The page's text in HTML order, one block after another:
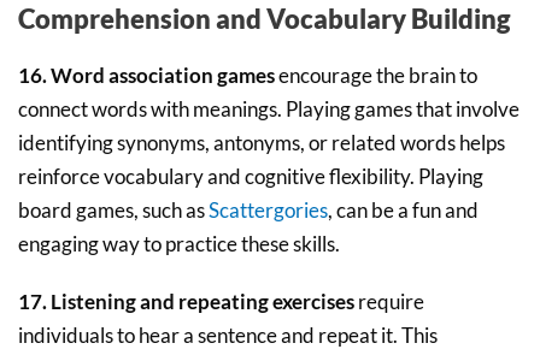
Comprehension and Vocabulary Building
16. Word association gamesencourage the brain to
connect words with meanings. Playing games that involve
identifying synonyms, antonyms, or related words helps
reinforce vocabulary and cognitive flexibility. Playing
board games, such asScattergories, can be a fun and
engaging way to practice these skills.
17. Listening and repeating exercisesrequire
individuals to hear a sentence and repeat it. This